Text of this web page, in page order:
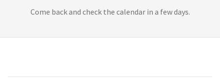
Come back and check the calendar in a few days.